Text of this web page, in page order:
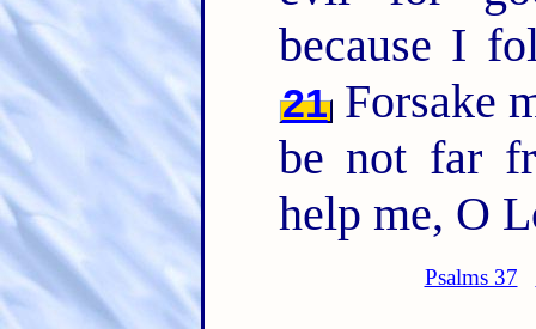
because I
21Forsake
be not far
help me, O
Psalms 37